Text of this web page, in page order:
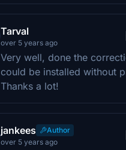
Tarval
over 5 years ago
Very well, done the
could be installed without
Thanks a lot!
jankees
Author
over 5 years ago